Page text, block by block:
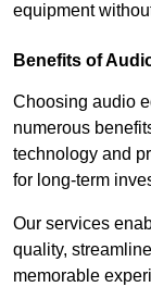
equipment
Benefits of
Choosing audio
numerous
technology and
for long-term
Our services
quality,
memorable